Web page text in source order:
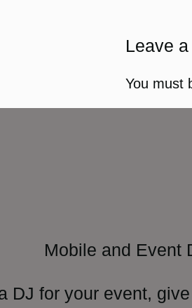
Leave
You must
Mobile and Event
DJ for your event,